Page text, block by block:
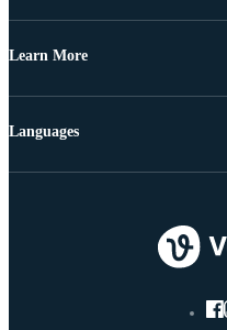
Learn More
Languages